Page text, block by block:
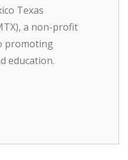
Texas
a non-profit
promoting
education.